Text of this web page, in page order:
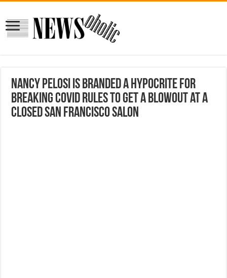
Nancy Pelosi is branded a hypocrite for
breaking COVID rules to get a blowout at a
closed San Francisco salon